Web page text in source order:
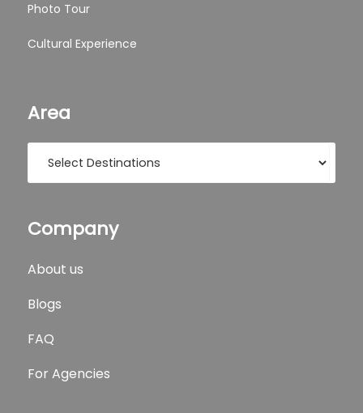
Photo Tour
Cultural Experience
Area
Company
About us
Blogs
FAQ
For Agencies